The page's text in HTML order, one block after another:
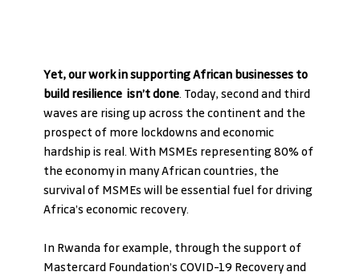
Yet, our work in supporting African businesses to
build resilience  isn’t done. Today, second and third
waves are rising up across the continent and the
prospect of more lockdowns and economic
hardship is real. With MSMEs representing 80% of
the economy in many African countries, the
survival of MSMEs will be essential fuel for driving
Africa’s economic recovery.
In Rwanda for example, through the support of
Mastercard Foundation’s COVID-19 Recovery and